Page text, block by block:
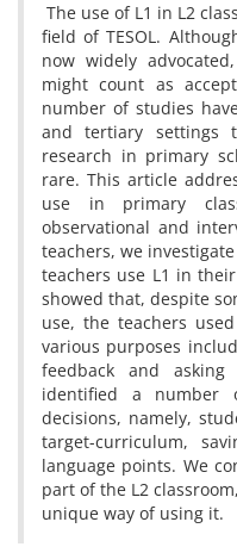
The use of L1 in L2
field of TESOL.
now widely
might count as
number of studies
and tertiary settings
research in primary
rare. This article
use in primary
observational and
teachers, we
teachers use L1 in
showed that, despite
use, the teachers
various purposes
feedback and
identified a number
decisions, namely,
target-curriculum,
language points. We
part of the L2
unique way of using it.